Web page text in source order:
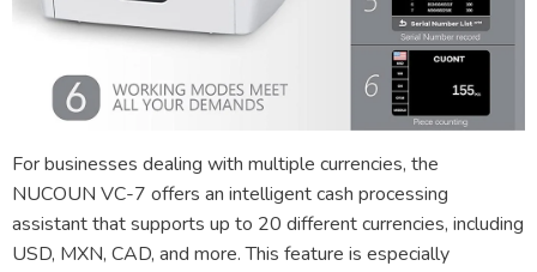
For businesses dealing with multiple currencies, the
NUCOUN VC-7 offers an intelligent cash processing
assistant that supports up to 20 different currencies, including
USD, MXN, CAD, and more. This feature is especially